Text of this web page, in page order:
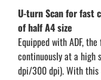
U-turn Scan for fast
of half A4 size
Equipped with ADF,
continuously at a high
dpi/300 dpi). With this